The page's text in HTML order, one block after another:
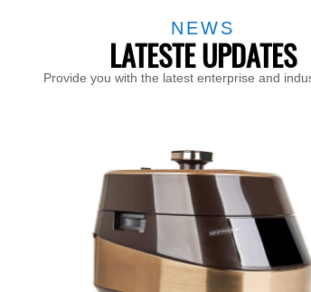
NEWS
LATESTE UPDATES
Provide you with the latest enterprise and